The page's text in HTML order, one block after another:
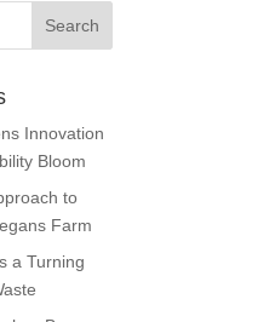
Innovation
Bloom
to
Farm
a Turning